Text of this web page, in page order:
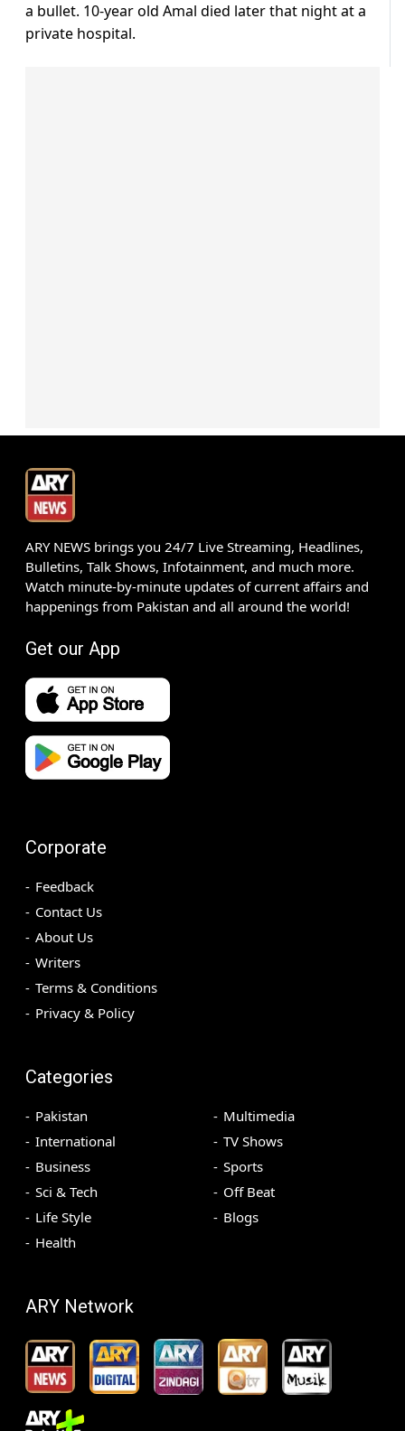
a bullet. 10-year old Amal died later that night at a
private hospital.
ARY NEWS brings you 24/7 Live Streaming, Headlines,
Bulletins, Talk Shows, Infotainment, and much more.
Watch minute-by-minute updates of current affairs and
happenings from Pakistan and all around the world!
Get our App
Corporate
Feedback
Contact Us
About Us
Writers
Terms & Conditions
Privacy & Policy
Categories
Pakistan
International
Business
Sci & Tech
Life Style
Health
Multimedia
TV Shows
Sports
Off Beat
Blogs
ARY Network